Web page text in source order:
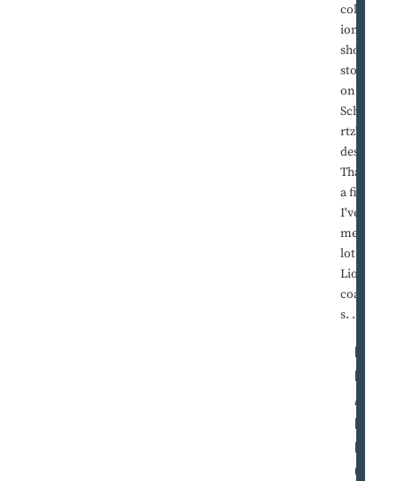
collect
ion of
short
stories
on Jim
Schwa
rtz's
desk.
That's
a first.
I've
met a
lot of
Lions
coache
s. ...
R
E
A
D
M
O